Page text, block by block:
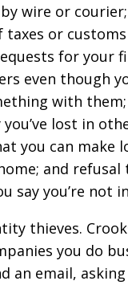
wire or
or
for your
even though
with
lost in
you can make
and refusal
say you’re not
thieves.
you do
an email,